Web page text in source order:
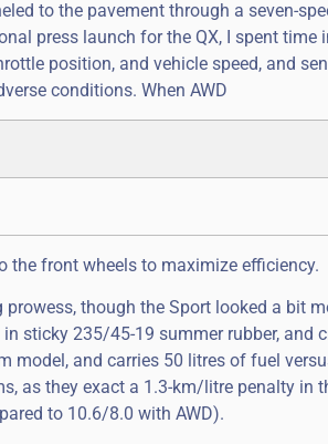
to the pavement through a seven-
press launch for the QX, I spent time
position, and vehicle speed, and
conditions. When AWD
the front wheels to maximize efficiency.
though the Sport looked a bit
sticky 235/45-19 summer rubber, and
model, and carries 50 litres of fuel
as they exact a 1.3-km/litre penalty in
to 10.6/8.0 with AWD).